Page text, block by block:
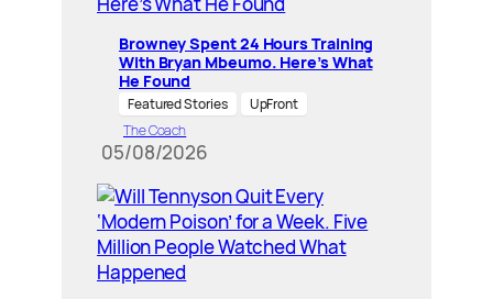
Browney Spent 24 Hours Training
With Bryan Mbeumo. Here’s What
He Found
Featured Stories
UpFront
The Coach
05/08/2026